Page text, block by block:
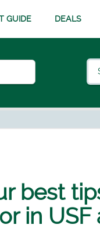
GUIDE DEALS
best
in